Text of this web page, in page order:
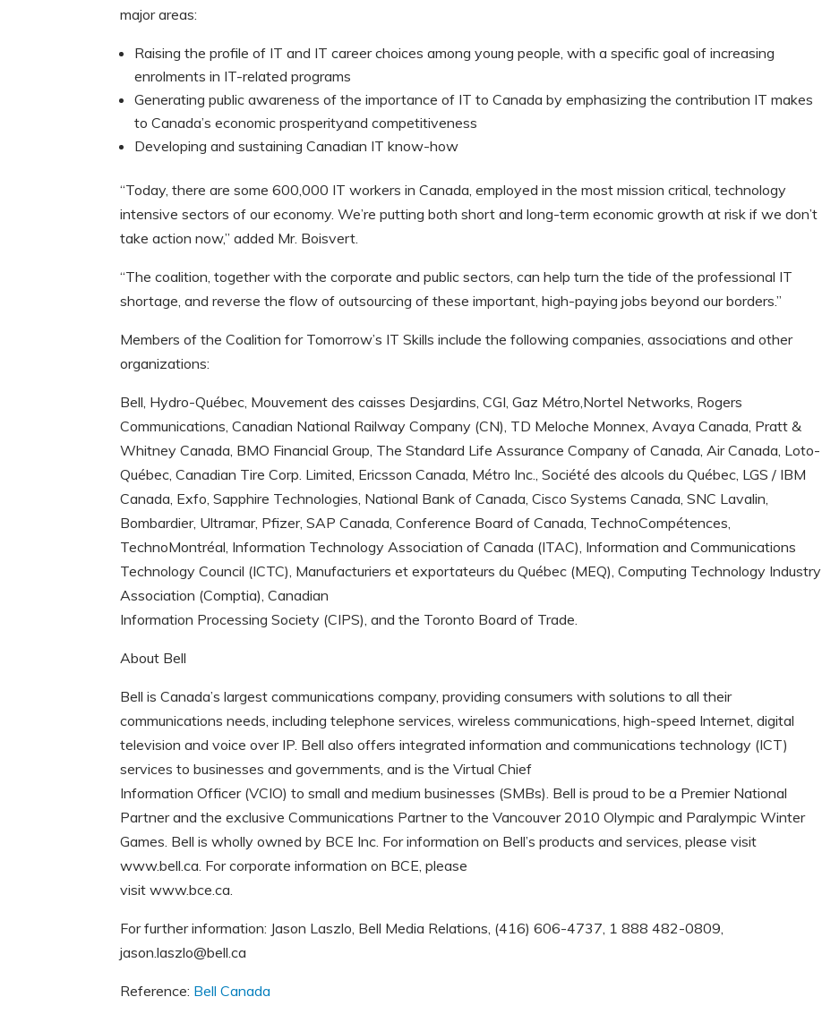
major areas:
Raising the profile of IT and IT career choices among young people, with a specific goal of increasing
enrolments in IT-related programs
Generating public awareness of the importance of IT to Canada by emphasizing the contribution IT makes
to Canada’s economic prosperityand competitiveness
Developing and sustaining Canadian IT know-how
“Today, there are some 600,000 IT workers in Canada, employed in the most mission critical, technology
intensive sectors of our economy. We’re putting both short and long-term economic growth at risk if we don’t
take action now,” added Mr. Boisvert.
“The coalition, together with the corporate and public sectors, can help turn the tide of the professional IT
shortage, and reverse the flow of outsourcing of these important, high-paying jobs beyond our borders.”
Members of the Coalition for Tomorrow’s IT Skills include the following companies, associations and other
organizations:
Bell, Hydro-Québec, Mouvement des caisses Desjardins, CGI, Gaz Métro,Nortel Networks, Rogers
Communications, Canadian National Railway Company (CN), TD Meloche Monnex, Avaya Canada, Pratt &
Whitney Canada, BMO Financial Group, The Standard Life Assurance Company of Canada, Air Canada, Loto-
Québec, Canadian Tire Corp. Limited, Ericsson Canada, Métro Inc., Société des alcools du Québec, LGS / IBM
Canada, Exfo, Sapphire Technologies, National Bank of Canada, Cisco Systems Canada, SNC Lavalin,
Bombardier, Ultramar, Pfizer, SAP Canada, Conference Board of Canada, TechnoCompétences,
TechnoMontréal, Information Technology Association of Canada (ITAC), Information and Communications
Technology Council (ICTC), Manufacturiers et exportateurs du Québec (MEQ), Computing Technology Industry
Association (Comptia), Canadian
Information Processing Society (CIPS), and the Toronto Board of Trade.
About Bell
Bell is Canada’s largest communications company, providing consumers with solutions to all their
communications needs, including telephone services, wireless communications, high-speed Internet, digital
television and voice over IP. Bell also offers integrated information and communications technology (ICT)
services to businesses and governments, and is the Virtual Chief
Information Officer (VCIO) to small and medium businesses (SMBs). Bell is proud to be a Premier National
Partner and the exclusive Communications Partner to the Vancouver 2010 Olympic and Paralympic Winter
Games. Bell is wholly owned by BCE Inc. For information on Bell’s products and services, please visit
www.bell.ca. For corporate information on BCE, please
visit www.bce.ca.
For further information: Jason Laszlo, Bell Media Relations, (416) 606-4737, 1 888 482-0809,
jason.laszlo@bell.ca
Reference: Bell Canada